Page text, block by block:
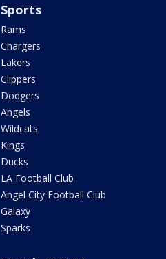
Sports
Rams
Chargers
Lakers
Clippers
Dodgers
Angels
Wildcats
Kings
Ducks
LA Football Club
Angel City Football Club
Galaxy
Sparks